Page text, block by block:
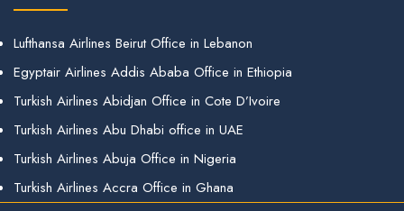
Lufthansa Airlines Beirut Office in Lebanon
Egyptair Airlines Addis Ababa Office in Ethiopia
Turkish Airlines Abidjan Office in Cote D’Ivoire
Turkish Airlines Abu Dhabi office in UAE
Turkish Airlines Abuja Office in Nigeria
Turkish Airlines Accra Office in Ghana